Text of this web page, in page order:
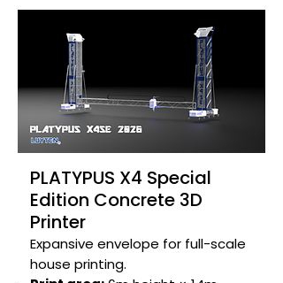
PLATYPUS X4 Special
Edition Concrete 3D
Printer
Expansive envelope for full-scale
house printing.​